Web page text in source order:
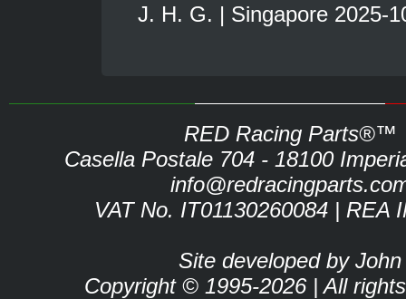
J. H. G. | Singapore 2025-
RED Racing Parts®™
Casella Postale 704 - 18100
VAT No. IT01130260084 | REA
Site developed by John
Copyright © 1995-2026 | All